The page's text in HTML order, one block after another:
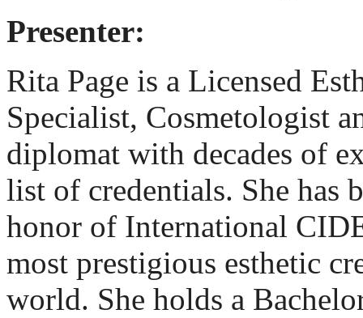
Presenter:
Rita Page is a Licensed
Specialist, Cosmetologist
diplomat with decades of
list of credentials. She has
honor of International
most prestigious esthetic
world. She holds a